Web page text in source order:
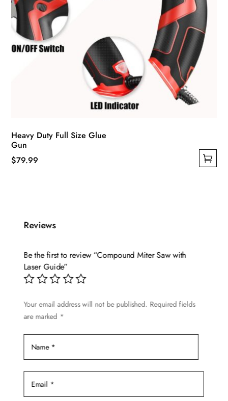
Heavy Duty Full Size Glue
Gun
$79.99
variants.
options
may
product
Reviews
Be the first to review “Compound Miter Saw with
Laser Guide”
Your email address will not be published. Required fields
are marked *